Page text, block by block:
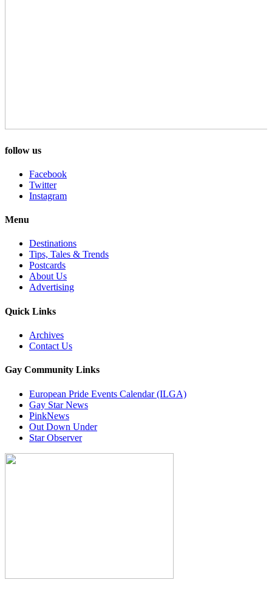
follow us
Facebook
Twitter
Instagram
Menu
Destinations
Tips, Tales & Trends
Postcards
About Us
Advertising
Quick Links
Archives
Contact Us
Gay Community Links
European Pride Events Calendar (ILGA)
Gay Star News
PinkNews
Out Down Under
Star Observer